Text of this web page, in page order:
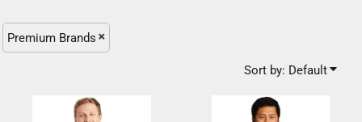
Premium Brands
Sort by: Default